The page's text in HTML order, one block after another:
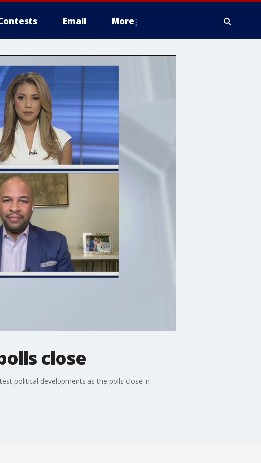
Email More
close
political developments as the polls close in